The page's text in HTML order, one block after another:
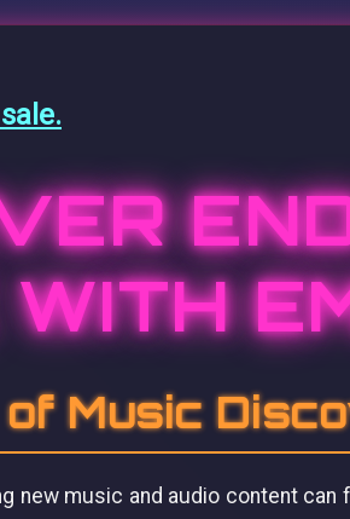
Music
new music and audio content can